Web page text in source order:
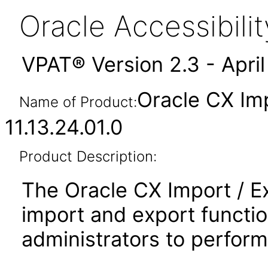
Oracle
VPAT® Version 2.3 -
Name of Product:Oracle CX
11.13.24.01.0
Product Description:
The Oracle CX Import /
import and export
administrators to